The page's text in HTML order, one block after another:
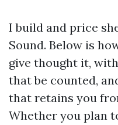
I build and price
Sound. Below is
give thought it,
that be counted,
that retains you
Whether you plan